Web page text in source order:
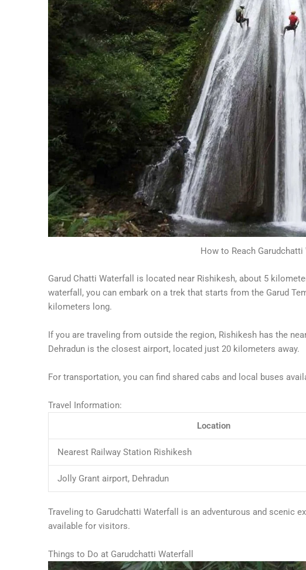
How to Reach Garudchatti
Garud Chatti Waterfall is located near Rishikesh, about 5
waterfall, you can embark on a trek that starts from the Garud
kilometers long.
If you are traveling from outside the region, Rishikesh has the
Dehradun is the closest airport, located just 20 kilometers away.
For transportation, you can find shared cabs and local buses
Travel Information:
Location
Nearest Railway Station Rishikesh
Jolly Grant airport, Dehradun
Traveling to Garudchatti Waterfall is an adventurous and scenic
available for visitors.
Things to Do at Garudchatti Waterfall